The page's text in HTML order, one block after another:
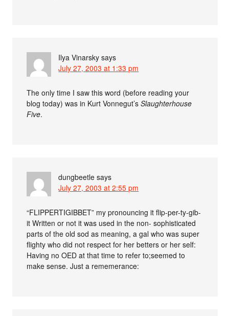
Ilya Vinarsky says
July 27, 2003 at 1:33 pm
The only time I saw this word (before reading your
blog today) was in Kurt Vonnegut’sSlaughterhouse
Five.
dungbeetle says
July 27, 2003 at 2:55 pm
“FLIPPERTIGIBBET” my pronouncing it flip-per-ty-gib-
it Written or not it was used in the non- sophisticated
parts of the old sod as meaning, a gal who was super
flighty who did not respect for her betters or her self:
Having no OED at that time to refer to;seemed to
make sense. Just a rememerance: